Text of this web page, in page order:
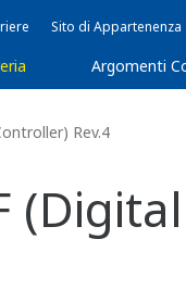
Sito di Appartenenza
Argomenti
Rev.4